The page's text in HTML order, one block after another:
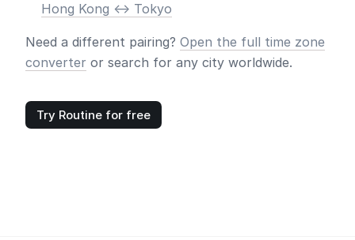
Hong Kong <-> Tokyo
Need a different pairing? Open the full time zone
converter or search for any city worldwide.
Try Routine for free